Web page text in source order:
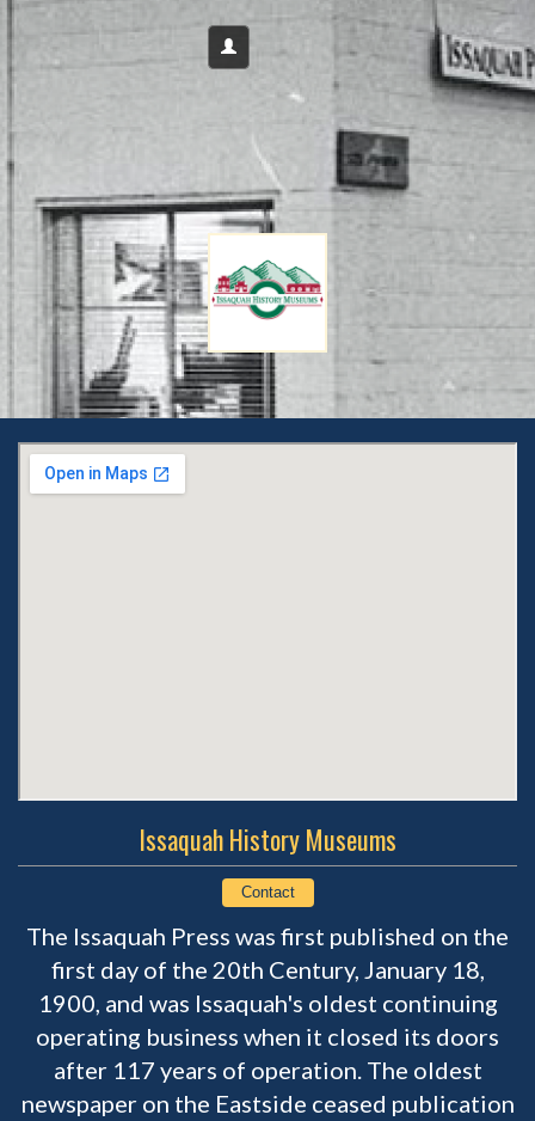
Issaquah History Museums
Contact
The Issaquah Press was first published on the
first day of the 20th Century, January 18,
1900, and was Issaquah's oldest continuing
operating business when it closed its doors
after 117 years of operation. The oldest
newspaper on the Eastside ceased publication